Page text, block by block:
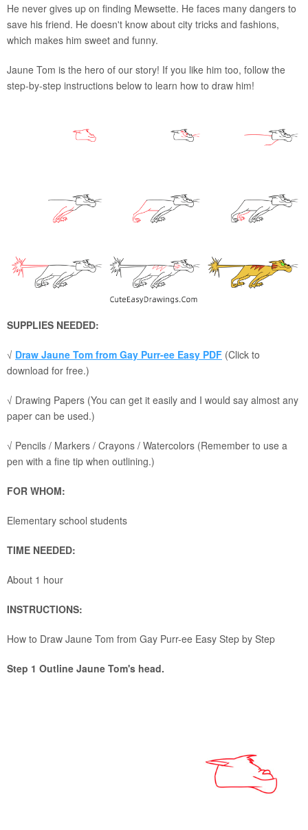
He never gives up on finding Mewsette. He faces many dangers to
save his friend. He doesn't know about city tricks and fashions,
which makes him sweet and funny.
Jaune Tom is the hero of our story! If you like him too, follow the
step-by-step instructions below to learn how to draw him!
SUPPLIES NEEDED:
√ Draw Jaune Tom from Gay Purr-ee Easy PDF (Click to
download for free.)
√ Drawing Papers (You can get it easily and I would say almost any
paper can be used.)
√ Pencils / Markers / Crayons / Watercolors (Remember to use a
pen with a fine tip when outlining.)
FOR WHOM:
Elementary school students
TIME NEEDED:
About 1 hour
INSTRUCTIONS:
How to Draw Jaune Tom from Gay Purr-ee Easy Step by Step
Step 1 Outline Jaune Tom's head.